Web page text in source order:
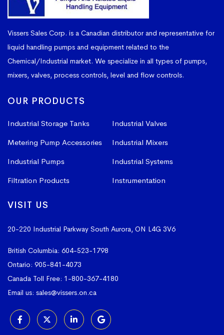
Vissers Sales Corp. is a Canadian distributor and representative for
liquid handling pumps and equipment related to the
Chemical/Industrial market. We specialize in all types of pumps,
mixers, valves, process controls, level and flow controls.
OUR PRODUCTS
Industrial Storage Tanks
Industrial Valves
Metering Pump Accessories
Industrial Mixers
Industrial Pumps
Industrial Systems
Filtration Products
Instrumentation
VISIT US
20-220 Industrial Parkway South Aurora, ON L4G 3V6
British Columbia: 604-523-1798
Ontario: 905-841-4073
Canada Toll Free: 1-800-367-4180
Email us: sales@vissers.on.ca